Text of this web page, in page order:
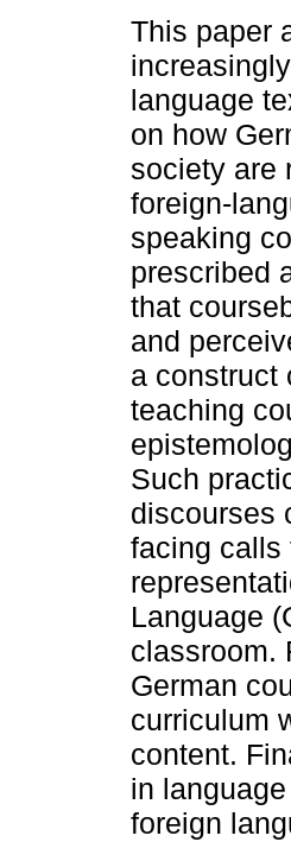
This paper
language
on how
society are
foreign-
speaking
prescribed
that
and
a construct
teaching
Such
discourses
facing calls
Language
classroom.
German
curriculum
content.
in
foreign